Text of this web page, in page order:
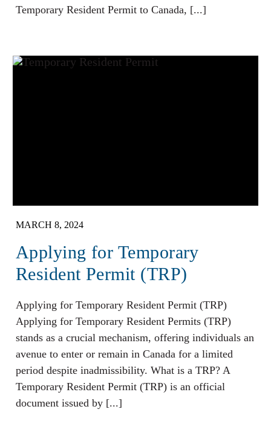
Temporary Resident Permit to Canada, [...]
MARCH 8, 2024
Applying for Temporary
Resident Permit (TRP)
Applying for Temporary Resident Permit (TRP)
Applying for Temporary Resident Permits (TRP)
stands as a crucial mechanism, offering individuals an
avenue to enter or remain in Canada for a limited
period despite inadmissibility. What is a TRP? A
Temporary Resident Permit (TRP) is an official
document issued by [...]